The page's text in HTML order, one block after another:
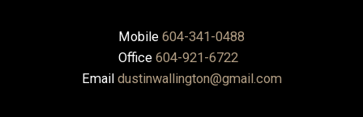
Mobile 604-341-0488
Office 604-921-6722
Email dustinwallington@gmail.com